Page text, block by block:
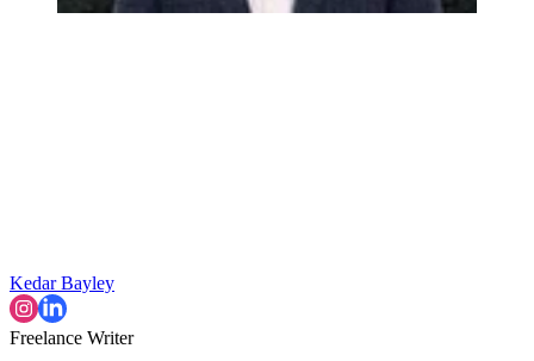
Kedar Bayley
Freelance Writer